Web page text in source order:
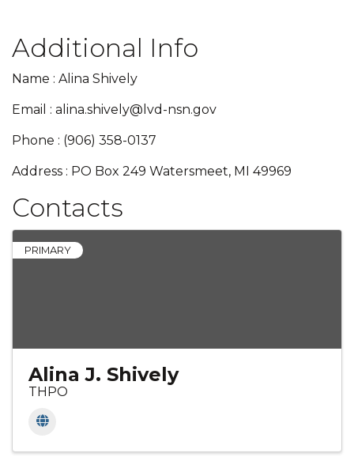
Additional Info
Name : Alina Shively
Email : alina.shively@lvd-nsn.gov
Phone : (906) 358-0137
Address : PO Box 249 Watersmeet, MI 49969
Contacts
PRIMARY
Alina J. Shively
THPO